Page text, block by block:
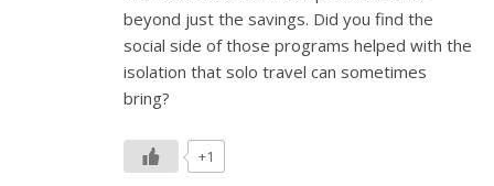
beyond just the savings. Did you find the
social side of those programs helped with the
isolation that solo travel can sometimes
bring?
+1